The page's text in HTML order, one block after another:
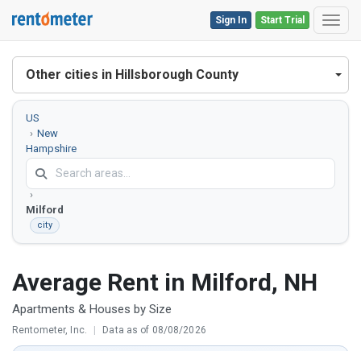
Start Trial
Sign In
Other cities in Hillsborough County
US
New
Hampshire
County
Milford
city
Average Rent in Milford, NH
Apartments & Houses by Size
Rentometer, Inc. | Data as of 08/08/2026